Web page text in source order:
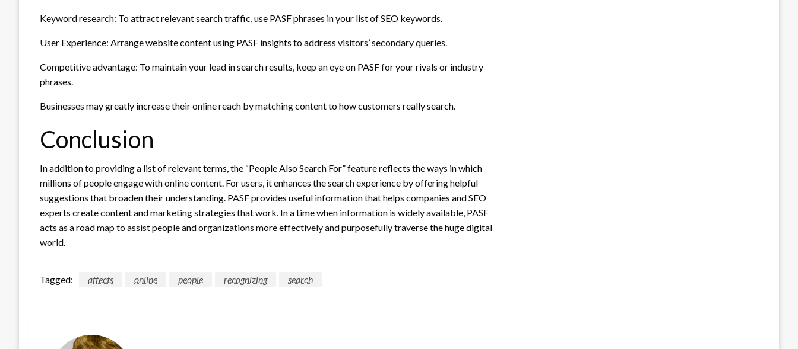
Keyword research: To attract relevant search traffic, use PASF phrases in your list of SEO keywords.
User Experience: Arrange website content using PASF insights to address visitors’ secondary queries.
Competitive advantage: To maintain your lead in search results, keep an eye on PASF for your rivals or industry
phrases.
Businesses may greatly increase their online reach by matching content to how customers really search.
Conclusion
In addition to providing a list of relevant terms, the “People Also Search For” feature reflects the ways in which
millions of people engage with online content. For users, it enhances the search experience by offering helpful
suggestions that broaden their understanding. PASF provides useful information that helps companies and SEO
experts create content and marketing strategies that work. In a time when information is widely available, PASF
acts as a road map to assist people and organizations more effectively and purposefully traverse the huge digital
world.
Tagged: affects online people recognizing search